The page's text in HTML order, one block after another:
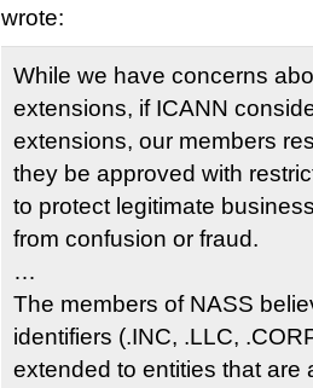
wrote:
While we have concerns
extensions, if ICANN
extensions, our members
they be approved with
to protect legitimate
from confusion or fraud.
…
The members of NASS
identifiers (.INC, .LLC,
extended to entities that are